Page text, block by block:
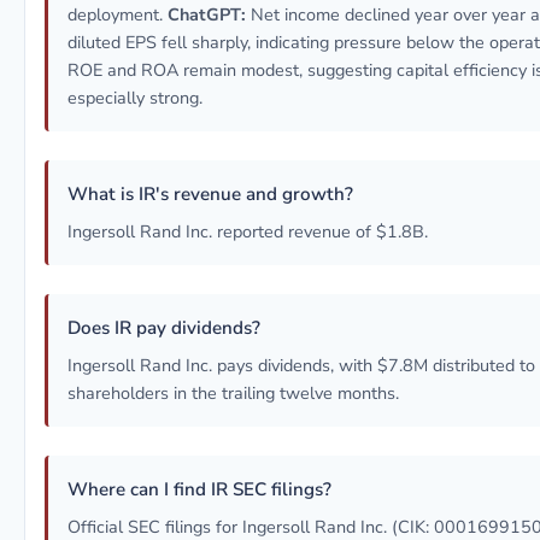
deployment. ChatGPT: Net income declined year over year
diluted EPS fell sharply, indicating pressure below the
ROE and ROA remain modest, suggesting capital efficiency
especially strong.
What is IR's revenue and growth?
Ingersoll Rand Inc. reported revenue of $1.8B.
Does IR pay dividends?
Ingersoll Rand Inc. pays dividends, with $7.8M distributed to
shareholders in the trailing twelve months.
Where can I find IR SEC filings?
Official SEC filings for Ingersoll Rand Inc. (CIK: